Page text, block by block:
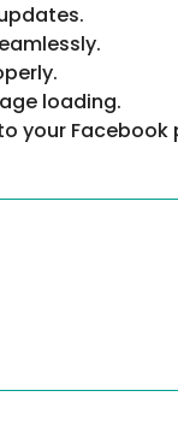
loading.
your Facebook